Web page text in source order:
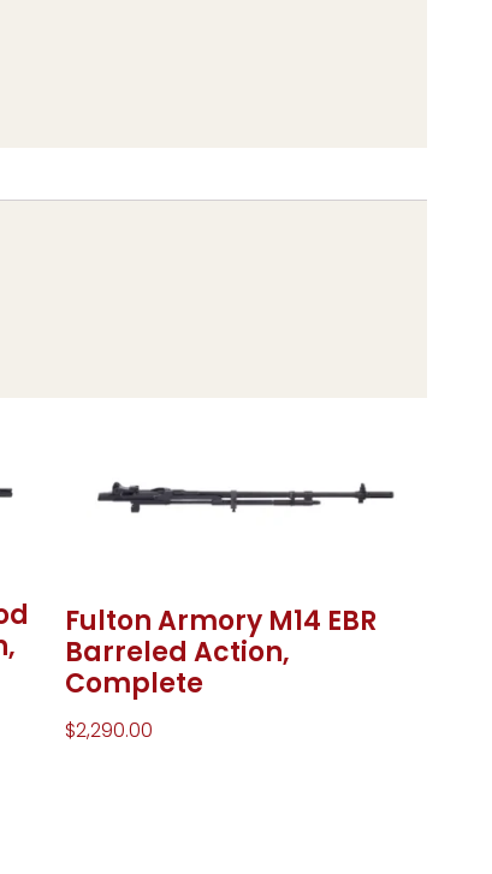
Fulton Armory M14 EBR
Barreled Action,
Complete
$2,290.00